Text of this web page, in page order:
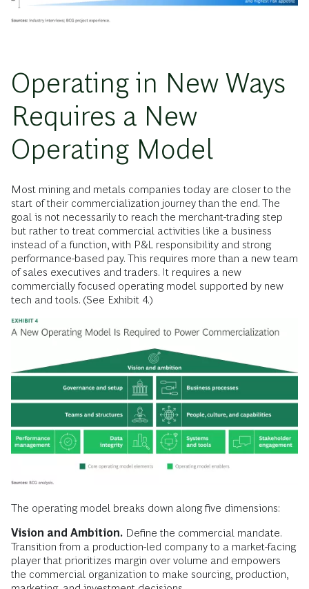
Operating in New Ways
Requires a New
Operating Model
Most mining and metals companies today are closer to the
start of their commercialization journey than the end. The
goal is not necessarily to reach the merchant-trading step
but rather to treat commercial activities like a business
instead of a function, with P&L responsibility and strong
performance-based pay. This requires more than a new team
of sales executives and traders. It requires a new
commercially focused operating model supported by new
tech and tools. (See Exhibit 4.)
The operating model breaks down along five dimensions:
Vision and Ambition. Define the commercial mandate.
Transition from a production-led company to a market-facing
player that prioritizes margin over volume and empowers
the commercial organization to make sourcing, production,